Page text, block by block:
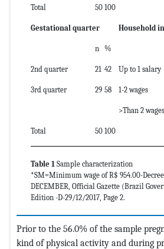
Total 50 100
Gestational quarter Household
n %
2nd quarter 21 42 Up to 1 salary
3rd quarter 29 58 1-2 wages
>Than 2
Total 50 100
Table 1 Sample characterization
*SM=Minimum wage of R$ 954.00-Decree
DECEMBER, Official Gazette (Brazil
Edition -D-29/12/2017, Page 2.
Prior to the 56.0% of the sample
kind of physical activity and during